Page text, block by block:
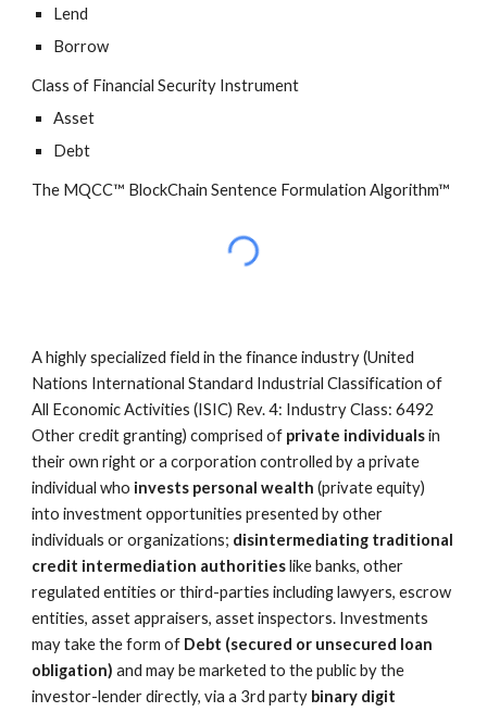
Lend
Borrow
Class of Financial Security Instrument
Asset
Debt
The MQCC™ BlockChain Sentence Formulation Algorithm™
A highly specialized field in the finance industry (United
Nations International Standard Industrial Classification of
All Economic Activities (ISIC) Rev. 4: Industry Class: 6492
Other credit granting) comprised of private individuals in
their own right or a corporation controlled by a private
individual who invests personal wealth (private equity)
into investment opportunities presented by other
individuals or organizations; disintermediating traditional
credit intermediation authorities like banks, other
regulated entities or third-parties including lawyers, escrow
entities, asset appraisers, asset inspectors. Investments
may take the form of Debt (secured or unsecured loan
obligation) and may be marketed to the public by the
investor-lender directly, via a 3rd party binary digit